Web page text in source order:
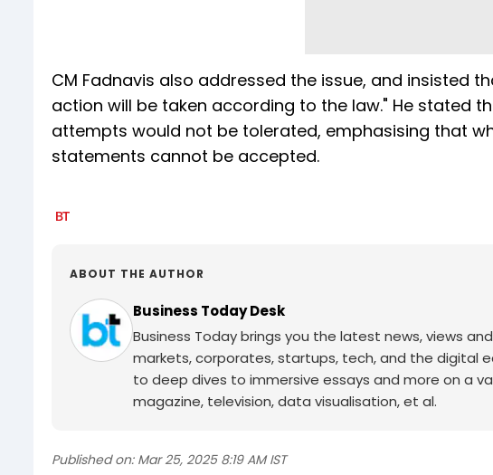
CM Fadnavis also addressed the issue, and insisted
action will be taken according to the law." He stated
attempts would not be tolerated, emphasising that
statements cannot be accepted.
ABOUT THE AUTHOR
Business Today Desk
Business Today brings you the latest news, views
markets, corporates, startups, tech, and the digital
to deep dives to immersive essays and more on a
magazine, television, data visualisation, et al.
Published on: Mar 25, 2025 8:19 AM IST